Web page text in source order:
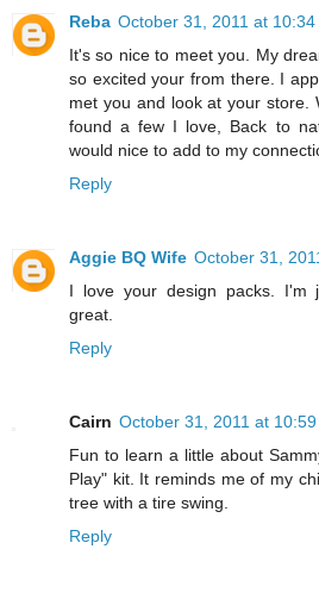
Reba October 31, 2011 at 10:34
It's so nice to meet you. My
so excited your from there. I
met you and look at your store.
found a few I love, Back to
would nice to add to my
Reply
Aggie BQ Wife October 31,
I love your design packs. I'm
great.
Reply
Cairn October 31, 2011 at 10:59
Fun to learn a little about
Play" kit. It reminds me of my
tree with a tire swing.
Reply